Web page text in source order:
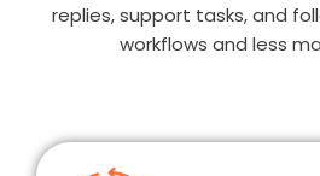
replies, support tasks, and
workflows and less